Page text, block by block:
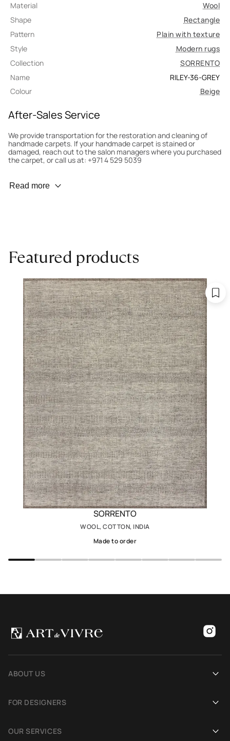
Material
Wool
Shape
Rectangle
Pattern
Plain with texture
Style
Modern rugs
Collection
SORRENTO
Name
RILEY-36-GREY
Colour
Beige
After-Sales Service
We provide transportation for the restoration and cleaning of
handmade carpets. If your handmade carpet is stained or
damaged, reach out to the salon managers where you purchased
the carpet, or call us at: +971 4 529 5039
Wear Prevention
for an expert to assess it, or bring the carpet directly to the
salon.
Read more
Featured products
SORRENTO
WOOL, COTTON, INDIA
Made to order
ABOUT US
Blog
FOR DESIGNERS
OUR SERVICES